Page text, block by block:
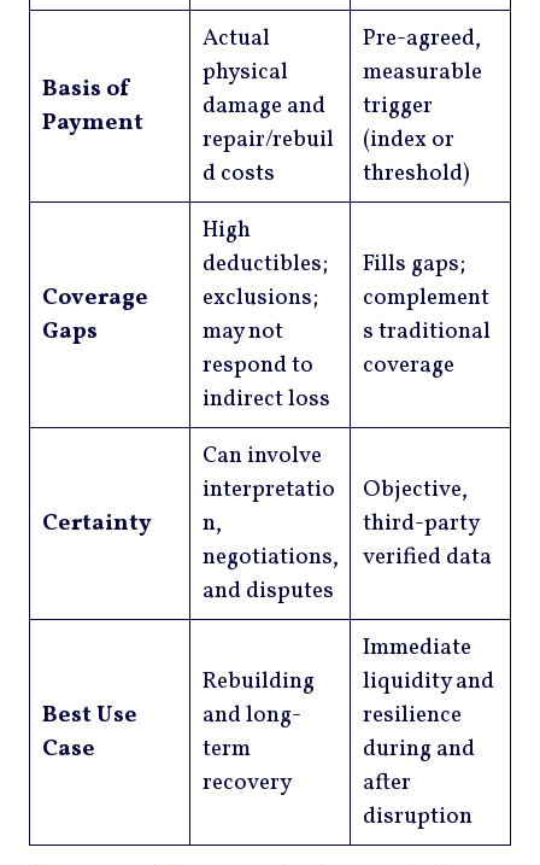
Basis of
Payment
Actual
physical
damage and
repair/rebuil
d costs
Pre-agreed,
measurable
trigger
(index or
threshold)
Coverage
Gaps
High
deductibles;
exclusions;
may not
respond to
indirect loss
Fills gaps;
complement
s traditional
coverage
Certainty
Can involve
interpretatio
n,
negotiations,
and disputes
Objective,
third-party
verified data
Best Use
Case
Rebuilding
and long-
term
recovery
Immediate
liquidity and
resilience
during and
after
disruption